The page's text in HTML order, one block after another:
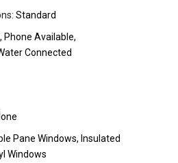
Standard
Phone Available,
Connected
Pane Windows, Insulated
Windows